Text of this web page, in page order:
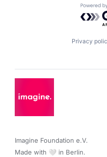
Privacy
Imagine Foundation e.V.
Made with 🤍 in Berlin.